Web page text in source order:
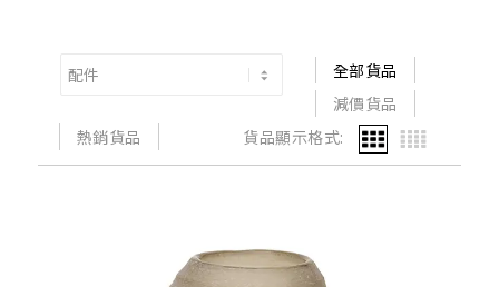
全部貨品
減價貨品
熱銷貨品
貨品顯示格式: